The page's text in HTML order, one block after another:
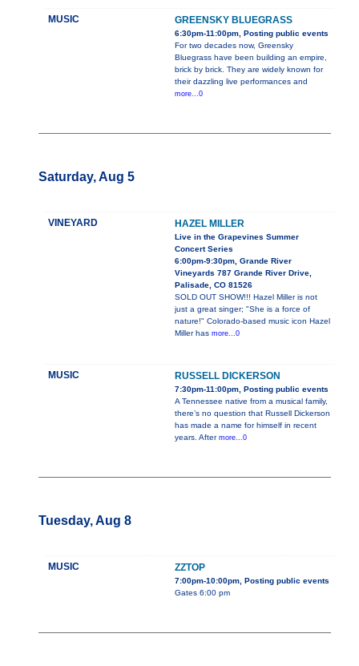
MUSIC GREENSKY BLUEGRASS
6:30pm-11:00pm, Posting public events
For two decades now, Greensky
Bluegrass have been building an empire,
brick by brick. They are widely known for
their dazzling live performances and
more...0
Saturday, Aug 5
VINEYARD HAZEL MILLER
Live in the Grapevines Summer
Concert Series
6:00pm-9:30pm, Grande River
Vineyards 787 Grande River Drive,
Palisade, CO 81526
SOLD OUT SHOW!!! Hazel Miller is not
just a great singer; "She is a force of
nature!" Colorado-based music icon Hazel
Miller has more...0
MUSIC RUSSELL DICKERSON
7:30pm-11:00pm, Posting public events
A Tennessee native from a musical family,
there’s no question that Russell Dickerson
has made a name for himself in recent
years. After more...0
Tuesday, Aug 8
MUSIC ZZTOP
7:00pm-10:00pm, Posting public events
Gates 6:00 pm